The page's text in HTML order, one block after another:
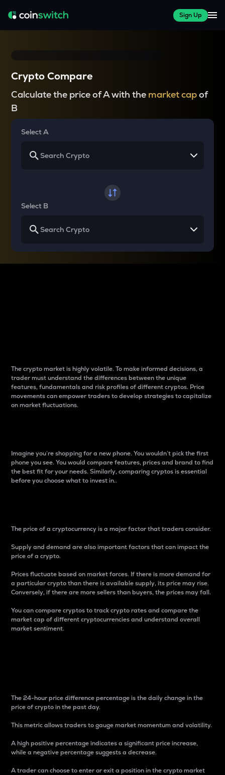
Sign Up
Crypto Compare
Calculate the price of A with the market capof
B
Select A
Select B
The crypto market is highly volatile. To make informed decisions, a
trader must understand the differences between the unique
features, fundamentals and risk profiles of different cryptos. Price
movements can empower traders to develop strategies to capitalize
on market fluctuations.
Imagine you’re shopping for a new phone. You wouldn’t pick the first
phone you see. You would compare features, prices and brand to find
the best fit for your needs. Similarly, comparing cryptos is essential
before you choose what to invest in..
The price of a cryptocurrency is a major factor that traders consider.
Supply and demand are also important factors that can impact the
price of a crypto.
Prices fluctuate based on market forces. If there is more demand for
a particular crypto than there is available supply, its price may rise.
Conversely, if there are more sellers than buyers, the prices may fall.
You can compare cryptos to track crypto rates and compare the
market cap of different cryptocurrencies and understand overall
market sentiment.
The 24-hour price difference percentage is the daily change in the
price of crypto in the past day.
This metric allows traders to gauge market momentum and volatility.
A high positive percentage indicates a significant price increase,
while a negative percentage suggests a decrease.
A trader can choose to enter or exit a position in the crypto market